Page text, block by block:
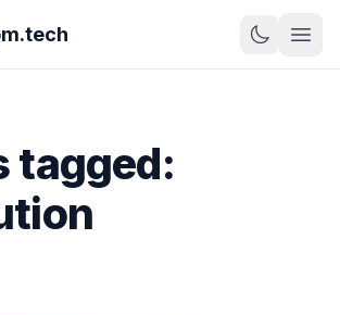
tagged: